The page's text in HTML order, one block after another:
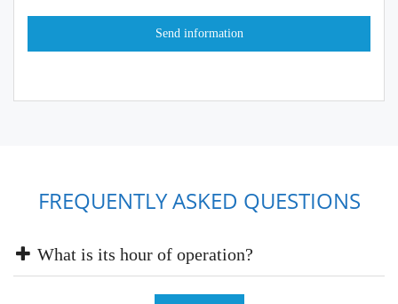
FREQUENTLY ASKED QUESTIONS
What is its hour of operation?